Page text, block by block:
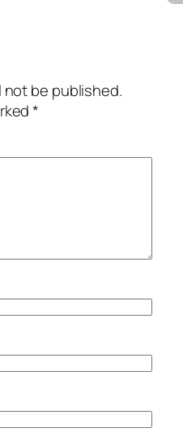
not be published.
*